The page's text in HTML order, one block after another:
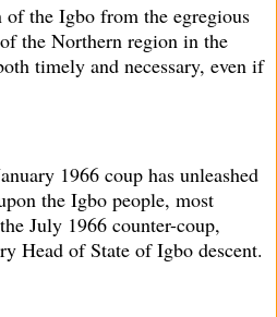
the Igbo from the egregious
the Northern region in the
timely and necessary, even if
1966 coup has unleashed
the Igbo people, most
July 1966 counter-coup,
Head of State of Igbo descent.